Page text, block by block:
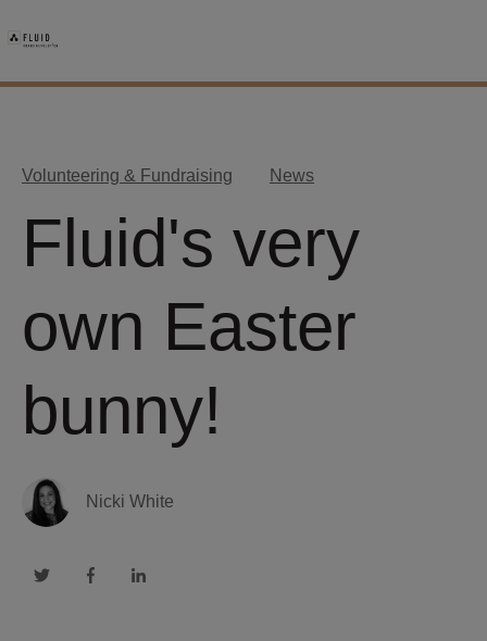
Volunteering & Fundraising News
Fluid's very
own Easter
bunny!
Nicki White